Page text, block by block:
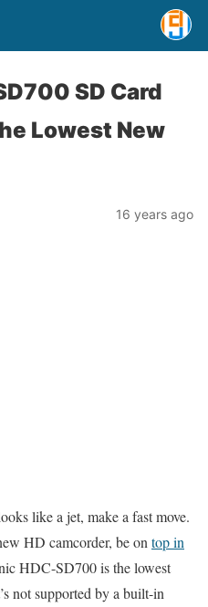
SD Card
Lowest New
16 years ago
like a jet, make a fast move.
HD camcorder, be on top in
HDC-SD700 is the lowest
not supported by a built-in